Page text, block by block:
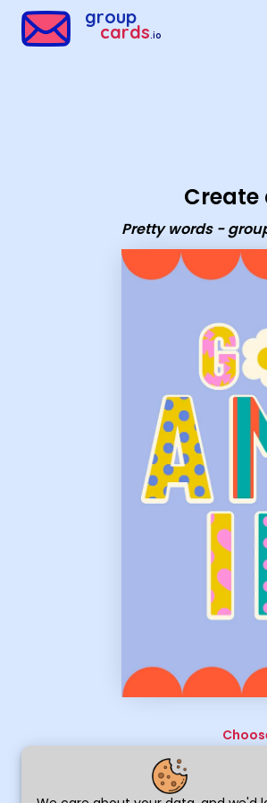
group
cards.io
Create
Pretty words -
Group Cards - Pretty words - group